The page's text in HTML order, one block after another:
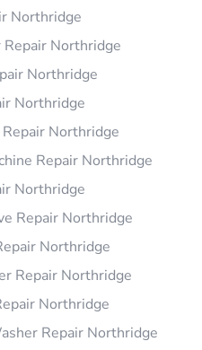
Northridge
Northridge
Northridge
Northridge
Northridge
Repair Northridge
Northridge
Repair Northridge
Northridge
Repair Northridge
Northridge
Repair Northridge